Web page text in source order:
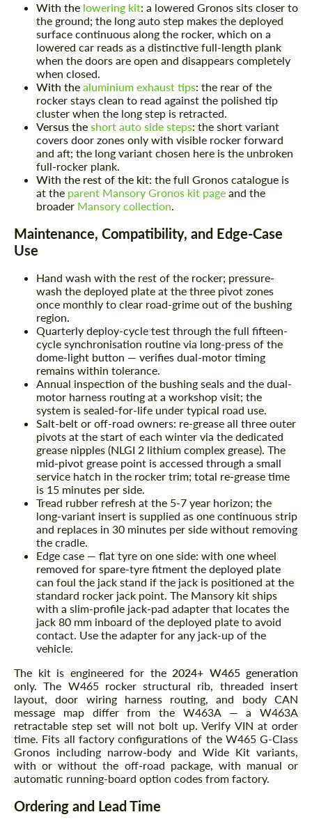
With the lowering kit: a lowered Gronos sits closer to
the ground; the long auto step makes the deployed
surface continuous along the rocker, which on a
lowered car reads as a distinctive full-length plank
when the doors are open and disappears completely
when closed.
With the aluminium exhaust tips: the rear of the
rocker stays clean to read against the polished tip
cluster when the long step is retracted.
Versus the short auto side steps: the short variant
covers door zones only with visible rocker forward
and aft; the long variant chosen here is the unbroken
full-rocker plank.
With the rest of the kit: the full Gronos catalogue is
at the parent Mansory Gronos kit page and the
broader Mansory collection.
Maintenance, Compatibility, and Edge-Case
Use
Hand wash with the rest of the rocker; pressure-
wash the deployed plate at the three pivot zones
once monthly to clear road-grime out of the bushing
region.
Quarterly deploy-cycle test through the full fifteen-
cycle synchronisation routine via long-press of the
dome-light button — verifies dual-motor timing
remains within tolerance.
Annual inspection of the bushing seals and the dual-
motor harness routing at a workshop visit; the
system is sealed-for-life under typical road use.
Salt-belt or off-road owners: re-grease all three outer
pivots at the start of each winter via the dedicated
grease nipples (NLGI 2 lithium complex grease). The
mid-pivot grease point is accessed through a small
service hatch in the rocker trim; total re-grease time
is 15 minutes per side.
Tread rubber refresh at the 5-7 year horizon; the
long-variant insert is supplied as one continuous strip
and replaces in 30 minutes per side without removing
the cradle.
Edge case — flat tyre on one side: with one wheel
removed for spare-tyre fitment the deployed plate
can foul the jack stand if the jack is positioned at the
standard rocker jack point. The Mansory kit ships
with a slim-profile jack-pad adapter that locates the
jack 80 mm inboard of the deployed plate to avoid
contact. Use the adapter for any jack-up of the
vehicle.
The kit is engineered for the 2024+ W465 generation
only. The W465 rocker structural rib, threaded insert
layout, door wiring harness routing, and body CAN
message map differ from the W463A — a W463A
retractable step set will not bolt up. Verify VIN at order
time. Fits all factory configurations of the W465 G-Class
Gronos including narrow-body and Wide Kit variants,
with or without the off-road package, with manual or
automatic running-board option codes from factory.
Ordering and Lead Time